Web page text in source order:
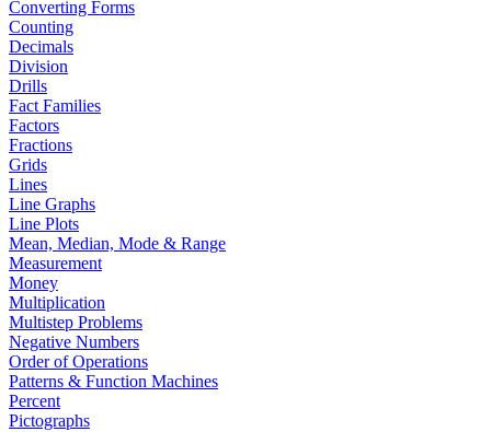
Converting Forms
Counting
Decimals
Division
Drills
Fact Families
Factors
Fractions
Grids
Lines
Line Graphs
Line Plots
Mean, Median, Mode & Range
Measurement
Money
Multiplication
Multistep Problems
Negative Numbers
Order of Operations
Patterns & Function Machines
Percent
Pictographs